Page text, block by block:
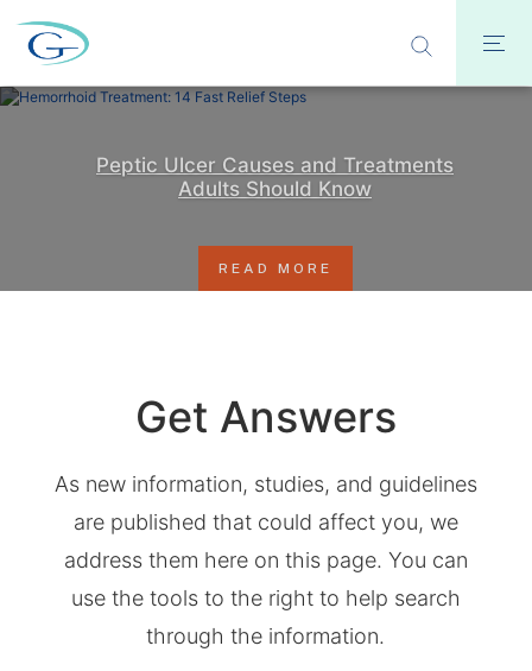
Peptic Ulcer Causes and Treatments
Adults Should Know
READ MORE
Get Answers
As new information, studies, and guidelines
are published that could affect you, we
address them here on this page. You can
use the tools to the right to help search
through the information.